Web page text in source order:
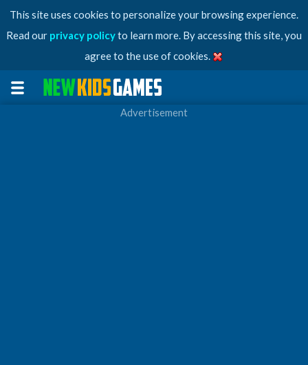
This site uses cookies to personalize your browsing experience.
Read our privacy policyto learn more. By accessing this site, you
agree to the use of cookies.
Advertisement